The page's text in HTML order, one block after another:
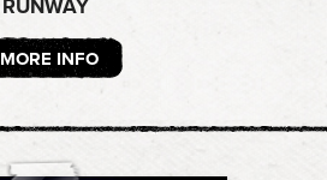
RUNWAY
MORE INFO